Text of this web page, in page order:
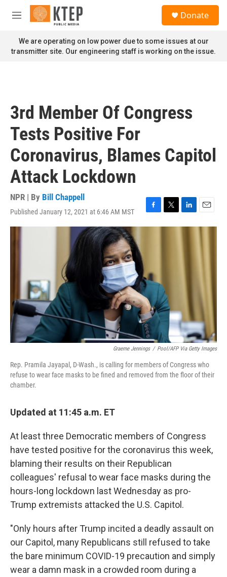
Skip to main content
M
n
u
Donate
We are operating on low power due to some issues at our
transmitter site. Our engineering staff is working on the issue.
3rd Member Of Congress
Tests Positive For
Coronavirus, Blames Capitol
Attack Lockdown
NPR | By Bill Chappell
Published January 12, 2021 at 6:46 AM MST
F
a
o
k
T
w
L
i
E
m
a
Graeme Jennings / Pool/AFP Via Getty Images
Rep. Pramila Jayapal, D-Wash., is calling for members of Congress who
refuse to wear face masks to be fined and removed from the floor of their
chamber.
Updated at 11:45 a.m. ET
At least three Democratic members of Congress
have tested positive for the coronavirus this week,
blaming their results on their Republican
colleagues' refusal to wear face masks during the
hours-long lockdown last Wednesday as pro-
Trump extremists attacked the U.S. Capitol.
"Only hours after Trump incited a deadly assault on
our Capitol, many Republicans still refused to take
the bare minimum COVID-19 precaution and simply
wear a damn mask in a crowded room during a